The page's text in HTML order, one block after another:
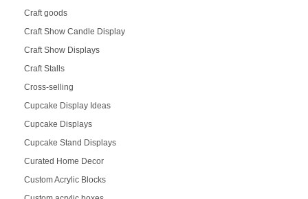
Craft goods
Craft Show Candle Display
Craft Show Displays
Craft Stalls
Cross-selling
Cupcake Display Ideas
Cupcake Displays
Cupcake Stand Displays
Curated Home Decor
Custom Acrylic Blocks